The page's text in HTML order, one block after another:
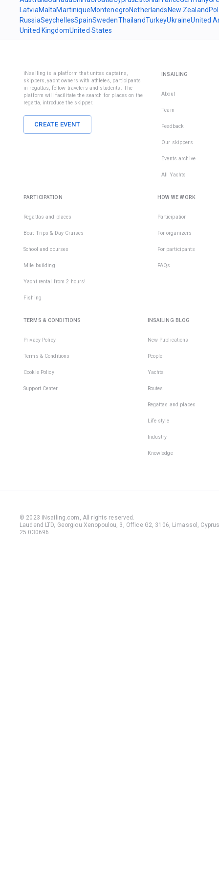
LatviaMaltaMartiniqueMontenegroNetherlands New Zealand
RussiaSeychellesSpainSwedenThailandTurkeyUkraineUnited
United KingdomUnited States
iNsailing is a platform that unites captains,
skippers, yacht owners with athletes, participants
in regattas, fellow travelers and students. The
platform will facilitate the search for places on the
regatta, introduce the skipper.
CREATE EVENT
INSAILING
About
Team
Feedback
Our skippers
Events archive
All Yachts
PARTICIPATION
Regattas and places
Boat Trips & Day Cruises
School and courses
Mile building
Yacht rental from 2 hours!
Fishing
HOW WE WORK
Participation
For organizers
For participants
FAQs
TERMS & CONDITIONS
Privacy Policy
Terms & Conditions
Cookie Policy
Support Center
INSAILING BLOG
New Publications
People
Yachts
Routes
Regattas and places
Life style
Industry
Knowledge
© 2023 iNsailing.com, All rights reserved .
Laudend LTD, Georgiou Xenopoulou, 3, Office G2, 3106, Limassol,
25 030696